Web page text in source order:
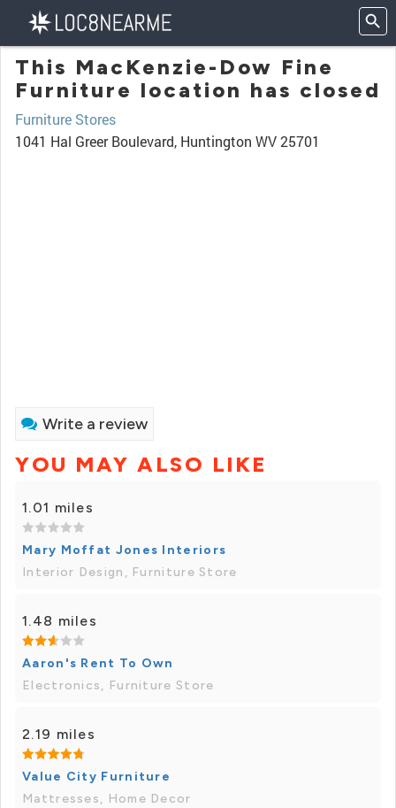
This MacKenzie-Dow Fine
Furniture location has closed
Furniture Stores
1041 Hal Greer Boulevard, Huntington WV 25701
Write a review
YOU MAY ALSO LIKE
1.01 miles
Mary Moffat Jones Interiors
Interior Design, Furniture Store
1.48 miles
Aaron's Rent To Own
Electronics, Furniture Store
2.19 miles
Value City Furniture
Mattresses, Home Decor